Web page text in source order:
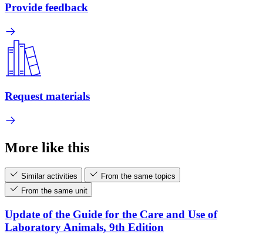
Provide feedback
Request materials
More like this
Similar activities
From the same topics
From the same unit
Update of the Guide for the Care and Use of
Laboratory Animals, 9th Edition